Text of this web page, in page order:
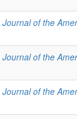
Journal of the
Journal of the
Journal of the